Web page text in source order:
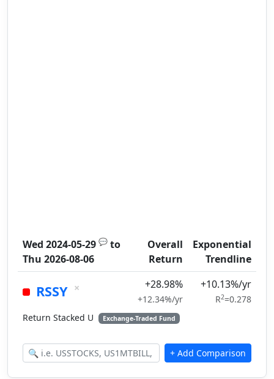
Wed 2024-05-29 💬 to
Thu 2026-08-06
Overall
Return
Exponential
Trendline
RSSY × +28.98%
+12.34%/yr
+10.13%/yr
R2=0.278
Return Stacked U
Exchange-Traded Fund